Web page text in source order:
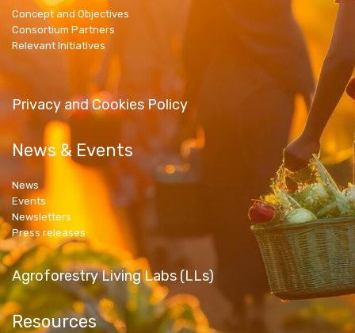
Concept and Objectives
Consortium Partners
Relevant Initiatives
Privacy and Cookies Policy
News & Events
News
Events
Newsletters
Press releases
Agroforestry Living Labs (LLs)
Resources